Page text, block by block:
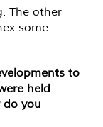
The other
some
to
held
you